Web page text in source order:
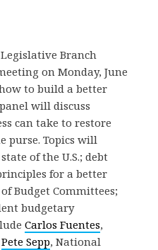
Branch
on Monday, June
to build a better
will discuss
can take to restore
purse. Topics will
of the U.S.; debt
for a better
Budget Committees;
budgetary
Carlos Fuentes,
Pete Sepp, National